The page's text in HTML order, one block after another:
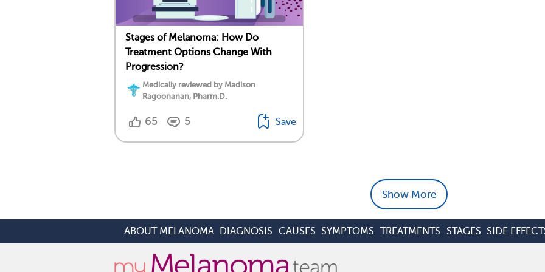
Stages of Melanoma: How Do
Treatment Options Change With
Progression?
Medically reviewed by Madison
Ragoonanan, Pharm.D.
65 5 Save
Show More
ABOUT MELANOMA DIAGNOSIS CAUSES SYMPTOMS TREATMENTS STAGES SIDE